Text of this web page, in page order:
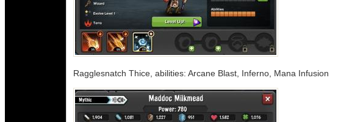
Ragglesnatch Thice, abilities: Arcane Blast, Inferno, Mana Infusion